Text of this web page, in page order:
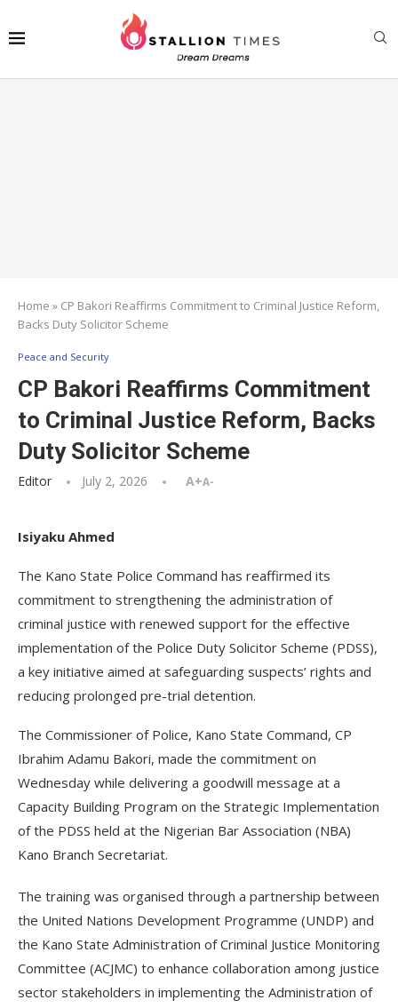
Home » CP Bakori Reaffirms Commitment to Criminal Justice Reform,
Backs Duty Solicitor Scheme
Peace and Security
CP Bakori Reaffirms Commitment
to Criminal Justice Reform, Backs
Duty Solicitor Scheme
Editor July 2, 2026 A+A-
Isiyaku Ahmed
The Kano State Police Command has reaffirmed its
commitment to strengthening the administration of
criminal justice with renewed support for the effective
implementation of the Police Duty Solicitor Scheme (PDSS),
a key initiative aimed at safeguarding suspects’ rights and
reducing prolonged pre-trial detention.
The Commissioner of Police, Kano State Command, CP
Ibrahim Adamu Bakori, made the commitment on
Wednesday while delivering a goodwill message at a
Capacity Building Program on the Strategic Implementation
of the PDSS held at the Nigerian Bar Association (NBA)
Kano Branch Secretariat.
The training was organised through a partnership between
the United Nations Development Programme (UNDP) and
the Kano State Administration of Criminal Justice Monitoring
Committee (ACJMC) to enhance collaboration among justice
sector stakeholders in implementing the Administration of